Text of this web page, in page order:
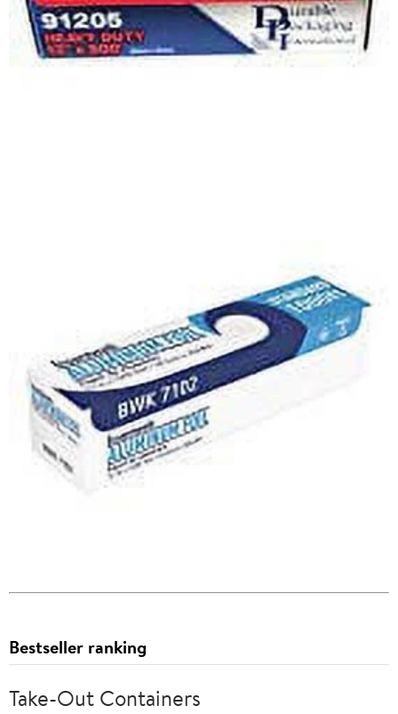
Bestseller ranking
Take-Out Containers